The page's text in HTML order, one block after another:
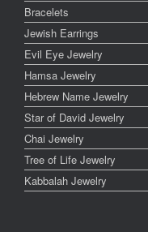
Bracelets
Jewish Earrings
Evil Eye Jewelry
Hamsa Jewelry
Hebrew Name Jewelry
Star of David Jewelry
Chai Jewelry
Tree of Life Jewelry
Kabbalah Jewelry